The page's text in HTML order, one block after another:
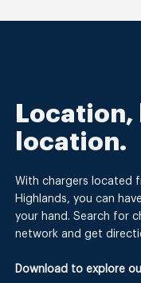
location.
With chargers located
Highlands, you can
your hand. Search for
network and get
Download to explore